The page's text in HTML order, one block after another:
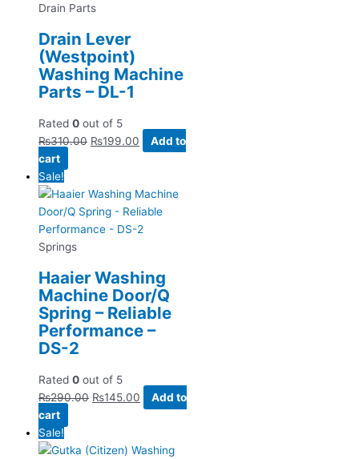
Drain Parts
Drain Lever
(Westpoint)
Washing Machine
Parts – DL-1
Rated 0 out of 5
₨310.00 ₨199.00
Add to
cart
Sale!
Springs
Haaier Washing
Machine Door/Q
Spring – Reliable
Performance –
DS-2
Rated 0 out of 5
₨290.00 ₨145.00
Add to
cart
Sale!